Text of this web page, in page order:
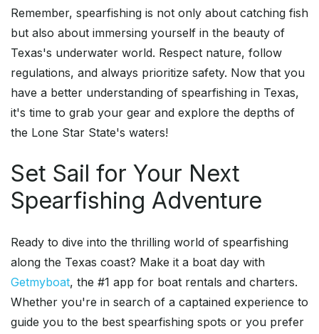
Remember, spearfishing is not only about catching fish
but also about immersing yourself in the beauty of
Texas's underwater world. Respect nature, follow
regulations, and always prioritize safety. Now that you
have a better understanding of spearfishing in Texas,
it's time to grab your gear and explore the depths of
the Lone Star State's waters!
Set Sail for Your Next
Spearfishing Adventure
Ready to dive into the thrilling world of spearfishing
along the Texas coast? Make it a boat day with
Getmyboat, the #1 app for boat rentals and charters.
Whether you're in search of a captained experience to
guide you to the best spearfishing spots or you prefer